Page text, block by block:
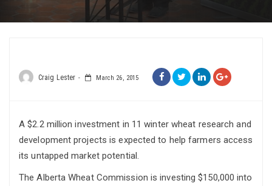
Craig Lester March 26, 2015
A $2.2 million investment in 11 winter wheat research and
development projects is expected to help farmers access
its untapped market potential.
The Alberta Wheat Commission is investing $150,000 into